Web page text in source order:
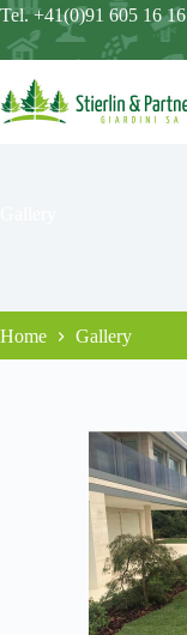
Tel. +41(0)91 605 16 16
Home Gallery